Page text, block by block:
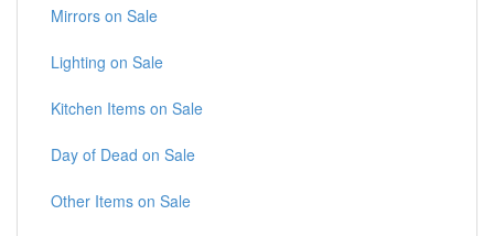
Mirrors on Sale
Lighting on Sale
Kitchen Items on Sale
Day of Dead on Sale
Other Items on Sale